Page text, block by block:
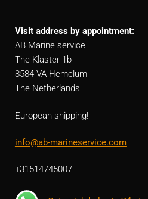
Visit address by appointment:
AB Marine service
The Klaster 1b
8584 VA Hemelum
The Netherlands
European shipping!
info@ab-marineservice.com
+31514745007